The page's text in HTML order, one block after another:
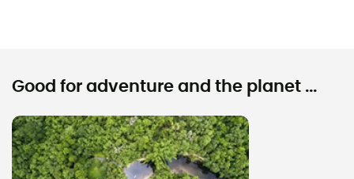
Good for adventure and the planet ...